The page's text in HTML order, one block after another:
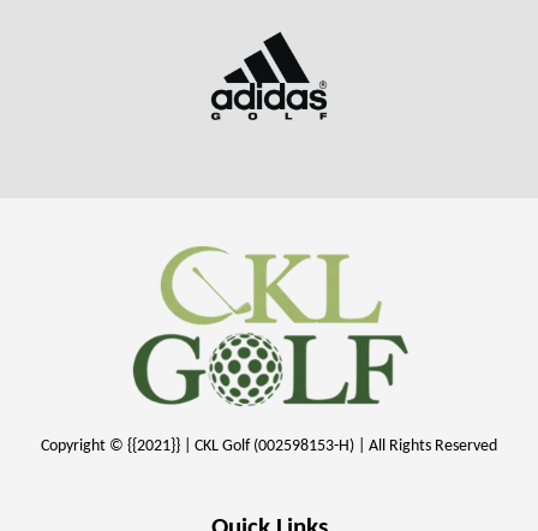
Copyright © {{2021}} | CKL Golf (002598153-H) | All Rights Reserved